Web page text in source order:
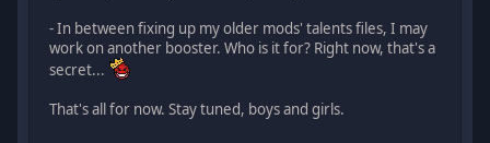
- In between fixing up my older mods' talents files, I may
work on another booster. Who is it for? Right now, that's a
secret...
That's all for now. Stay tuned, boys and girls.